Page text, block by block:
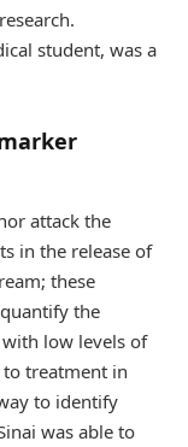
student, was a
attack the
in the release of
these
the
low levels of
treatment in
to identify
was able to